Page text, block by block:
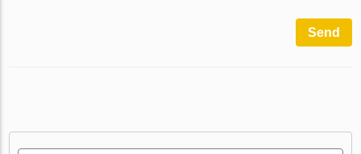
Send